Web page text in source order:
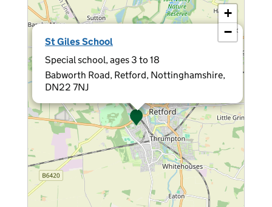
St Giles School
Special school, ages 3 to 18
Babworth Road, Retford, Nottinghamshire,
DN22 7NJ
×
+
−